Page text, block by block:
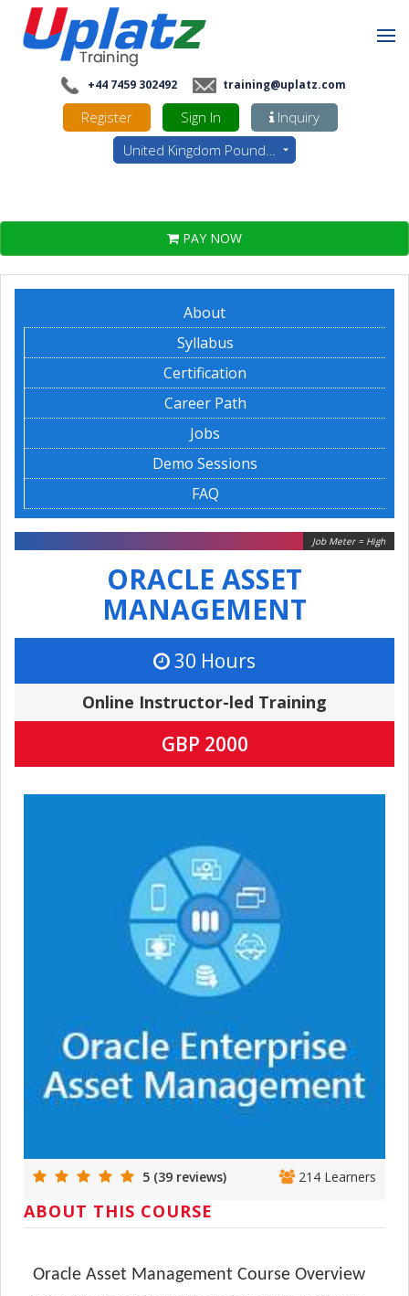
+44 7459 302492 training@uplatz.com
Register Sign In
Inquiry
United Kingdom Pounds - GBP
PAY NOW
About
Syllabus
Certification
Career Path
Jobs
Demo Sessions
FAQ
Job Meter = High
ORACLE ASSET
MANAGEMENT
30 Hours
Online Instructor-led Training
GBP 2000
5 (39 reviews) 214 Learners
ABOUT THIS COURSE
Oracle Asset Management Course Overview